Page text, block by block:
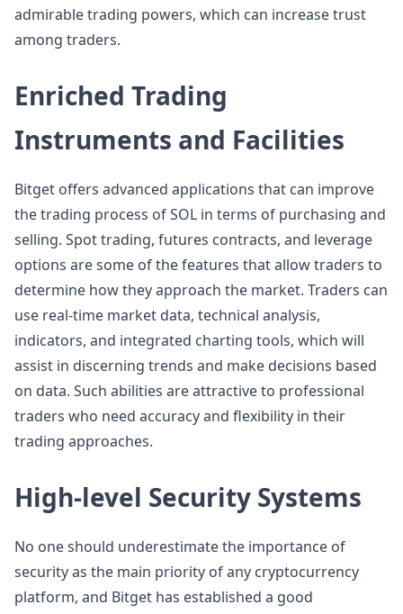
admirable trading powers, which can increase trust
among traders.
Enriched Trading
Instruments and Facilities
Bitget offers advanced applications that can improve
the trading process of SOL in terms of purchasing and
selling. Spot trading, futures contracts, and leverage
options are some of the features that allow traders to
determine how they approach the market. Traders can
use real-time market data, technical analysis,
indicators, and integrated charting tools, which will
assist in discerning trends and make decisions based
on data. Such abilities are attractive to professional
traders who need accuracy and flexibility in their
trading approaches.
High-level Security Systems
No one should underestimate the importance of
security as the main priority of any cryptocurrency
platform, and Bitget has established a good